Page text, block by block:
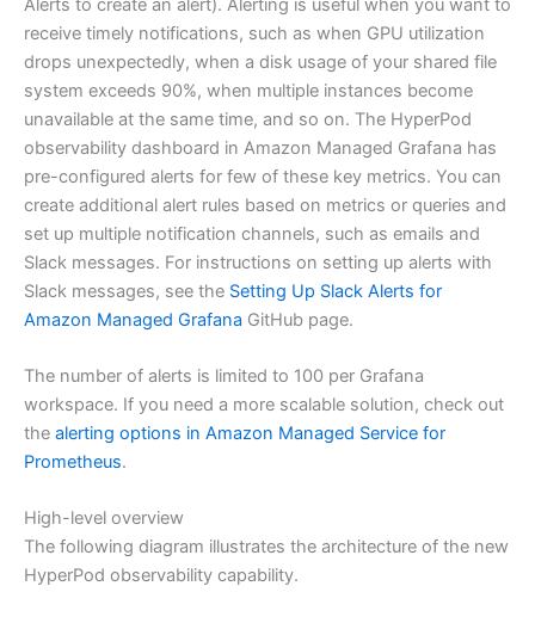
Alerts to create an alert). Alerting is useful when you want to
receive timely notifications, such as when GPU utilization
drops unexpectedly, when a disk usage of your shared file
system exceeds 90%, when multiple instances become
unavailable at the same time, and so on. The HyperPod
observability dashboard in Amazon Managed Grafana has
pre-configured alerts for few of these key metrics. You can
create additional alert rules based on metrics or queries and
set up multiple notification channels, such as emails and
Slack messages. For instructions on setting up alerts with
Slack messages, see the Setting Up Slack Alerts for
Amazon Managed Grafana GitHub page.
The number of alerts is limited to 100 per Grafana
workspace. If you need a more scalable solution, check out
the alerting options in Amazon Managed Service for
Prometheus.
High-level overview
The following diagram illustrates the architecture of the new
HyperPod observability capability.